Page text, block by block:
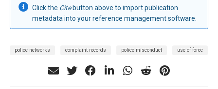
Click the Citebutton above to import publication
metadata into your reference management software.
police networks complaint records police misconduct use of force